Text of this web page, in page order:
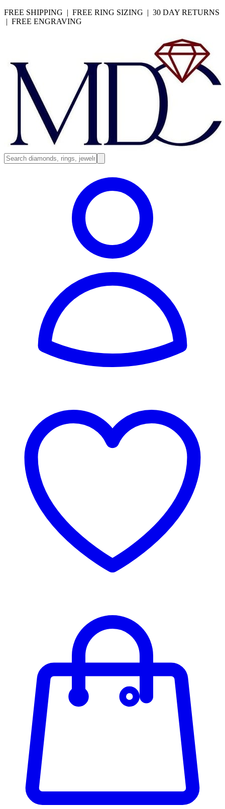
FREE SHIPPING | FREE RING SIZING | 30 DAY RETURNS
| FREE ENGRAVING